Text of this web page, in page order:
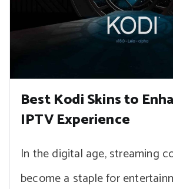
Best Kodi Skins to
IPTV Experience
In the digital age, streaming
become a staple for